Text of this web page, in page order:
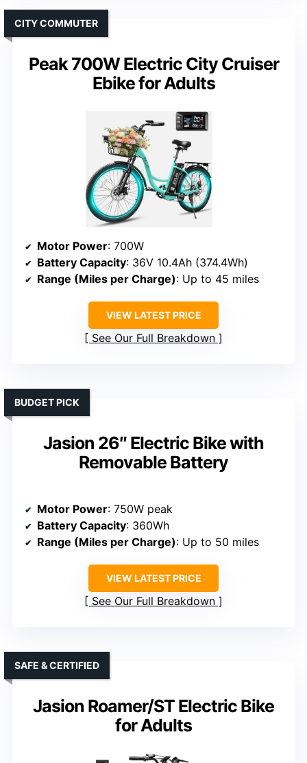
Peak 700W Electric City Cruiser
Ebike for Adults
CITY COMMUTER
Motor Power: 700W
Battery Capacity: 36V 10.4Ah (374.4Wh)
Range (Miles per Charge): Up to 45 miles
VIEW LATEST PRICE
See Our Full Breakdown
Jasion 26″ Electric Bike with
Removable Battery
BUDGET PICK
Motor Power: 750W peak
Battery Capacity: 360Wh
Range (Miles per Charge): Up to 50 miles
VIEW LATEST PRICE
See Our Full Breakdown
Jasion Roamer/ST Electric Bike
for Adults
SAFE & CERTIFIED